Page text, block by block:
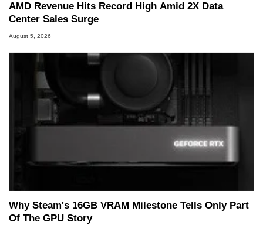
AMD Revenue Hits Record High Amid 2X Data
Center Sales Surge
August 5, 2026
Why Steam's 16GB VRAM Milestone Tells Only Part
Of The GPU Story